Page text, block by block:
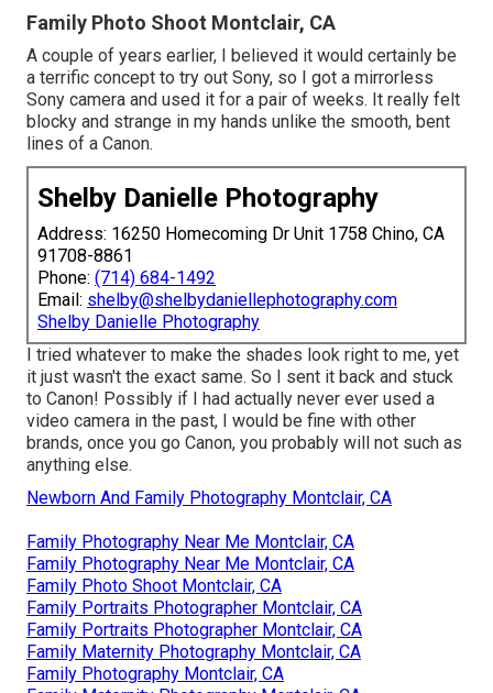
Family Photo Shoot Montclair, CA
A couple of years earlier, I believed it would certainly be
a terrific concept to try out Sony, so I got a mirrorless
Sony camera and used it for a pair of weeks. It really felt
blocky and strange in my hands unlike the smooth, bent
lines of a Canon.
Shelby Danielle Photography
Address: 16250 Homecoming Dr Unit 1758 Chino, CA
91708-8861
Phone: (714) 684-1492
Email: shelby@shelbydaniellephotography.com
Shelby Danielle Photography
I tried whatever to make the shades look right to me, yet
it just wasn't the exact same. So I sent it back and stuck
to Canon! Possibly if I had actually never ever used a
video camera in the past, I would be fine with other
brands, once you go Canon, you probably will not such as
anything else.
Newborn And Family Photography Montclair, CA
Family Photography Near Me Montclair, CA
Family Photography Near Me Montclair, CA
Family Photo Shoot Montclair, CA
Family Portraits Photographer Montclair, CA
Family Portraits Photographer Montclair, CA
Family Maternity Photography Montclair, CA
Family Photography Montclair, CA